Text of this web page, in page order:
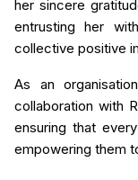
her sincere
entrusting her
collective positive
As an
collaboration with
ensuring that
empowering them